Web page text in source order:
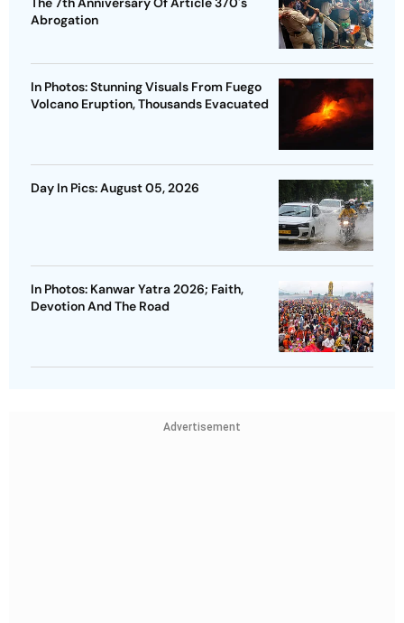
Abrogation
In Photos: Stunning Visuals From Fuego
Volcano Eruption, Thousands Evacuated
Day In Pics: August 05, 2026
In Photos: Kanwar Yatra 2026; Faith,
Devotion And The Road
Advertisement